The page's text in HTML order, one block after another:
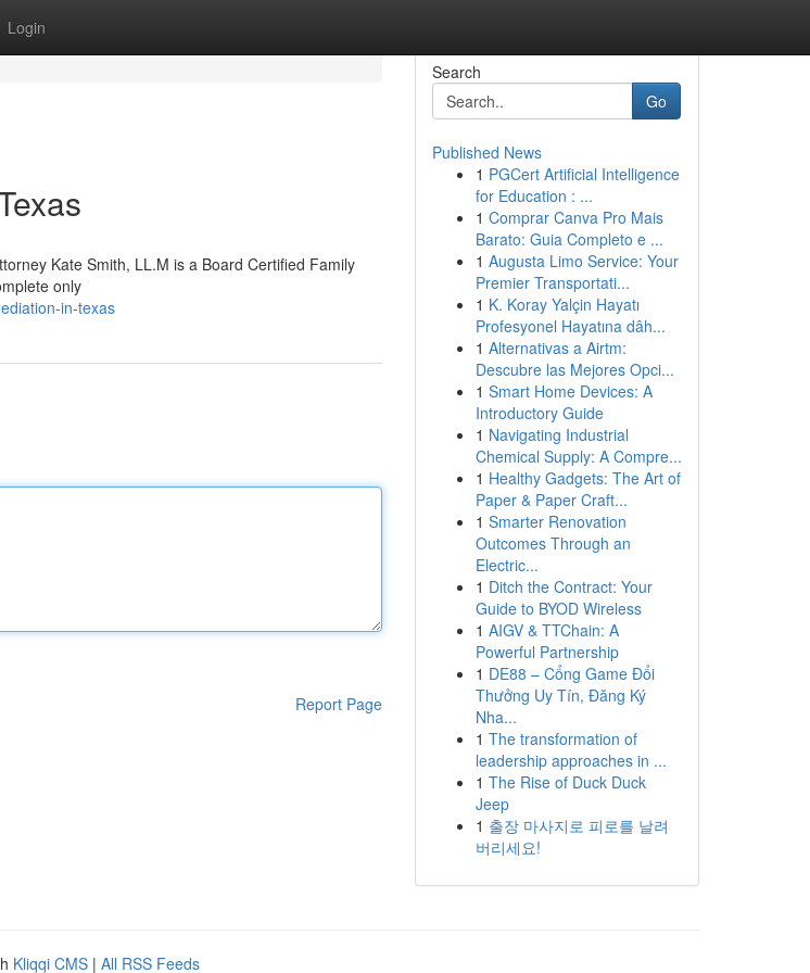
Login
Kate Smith, LL.M is a Board Certified Family
only
in-texas
Report Page
Search
Go
Published News
1 PGCert Artificial Intelligence
for Education : ...
1 Comprar Canva Pro Mais
Barato: Guia Completo e ...
1 Augusta Limo Service: Your
Premier Transportati...
1 K. Koray Yalçin Hayatı
Profesyonel Hayatına dâh...
1 Alternativas a Airtm:
Descubre las Mejores Opci...
1 Smart Home Devices: A
Introductory Guide
1 Navigating Industrial
Chemical Supply: A Compre...
1 Healthy Gadgets: The Art of
Paper & Paper Craft...
1 Smarter Renovation
Outcomes Through an
Electric...
1 Ditch the Contract: Your
Guide to BYOD Wireless
1 AIGV & TTChain: A
Powerful Partnership
1 DE88 – Cổng Game Đổi
Thưởng Uy Tín, Đăng Ký
Nha...
1 The transformation of
leadership approaches in ...
1 The Rise of Duck Duck
Jeep
1 출장 마사지로 피로를 날려
버리세요!
Kliqqi CMS | All RSS Feeds